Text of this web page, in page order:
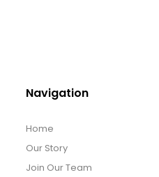
Navigation
Home
Our Story
Join Our Team